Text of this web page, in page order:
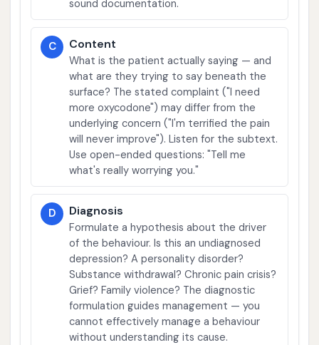
sound documentation.
C Content
What is the patient actually saying — and
what are they trying to say beneath the
surface? The stated complaint ("I need
more oxycodone") may differ from the
underlying concern ("I'm terrified the pain
will never improve"). Listen for the subtext.
Use open-ended questions: "Tell me
what's really worrying you."
D Diagnosis
Formulate a hypothesis about the driver
of the behaviour. Is this an undiagnosed
depression? A personality disorder?
Substance withdrawal? Chronic pain crisis?
Grief? Family violence? The diagnostic
formulation guides management — you
cannot effectively manage a behaviour
without understanding its cause.